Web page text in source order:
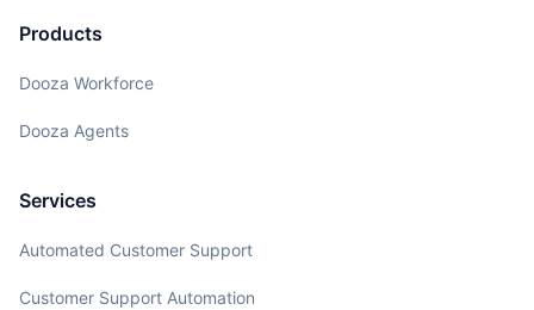
Products
Dooza Workforce
Dooza Agents
Services
Automated Customer Support
Customer Support Automation